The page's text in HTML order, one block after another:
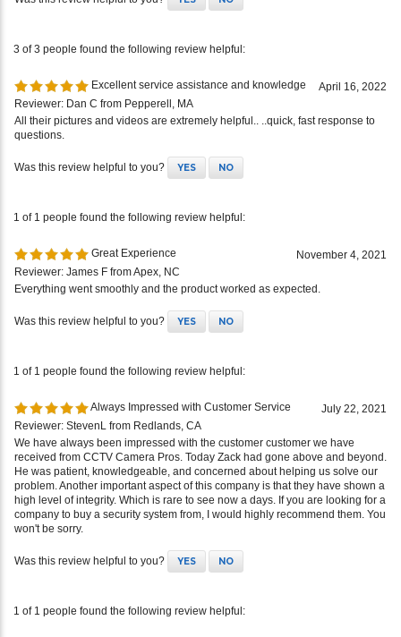
3 of 3 people found the following review helpful:
Excellent service assistance and knowledge
April 16, 2022
Reviewer: Dan C from Pepperell, MA
All their pictures and videos are extremely helpful.. ..quick, fast response to
questions.
Was this review helpful to you? YES NO
1 of 1 people found the following review helpful:
Great Experience
November 4, 2021
Reviewer: James F from Apex, NC
Everything went smoothly and the product worked as expected.
Was this review helpful to you? YES NO
1 of 1 people found the following review helpful:
Always Impressed with Customer Service
July 22, 2021
Reviewer: StevenL from Redlands, CA
We have always been impressed with the customer customer we have
received from CCTV Camera Pros. Today Zack had gone above and beyond.
He was patient, knowledgeable, and concerned about helping us solve our
problem. Another important aspect of this company is that they have shown a
high level of integrity. Which is rare to see now a days. If you are looking for a
company to buy a security system from, I would highly recommend them. You
won't be sorry.
Was this review helpful to you? YES NO
1 of 1 people found the following review helpful: